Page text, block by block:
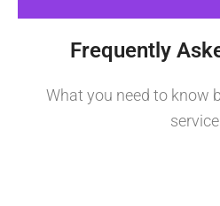
Frequently
What you need to know